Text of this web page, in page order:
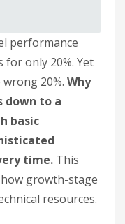
performance
for only 20%. Yet
20%. Why
down to a
basic
time. This
growth-stage
resources.